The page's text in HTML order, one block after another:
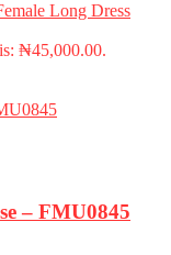
Long Dress
₦45,000.00.
– FMU0845